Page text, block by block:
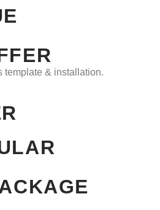
template & installation.